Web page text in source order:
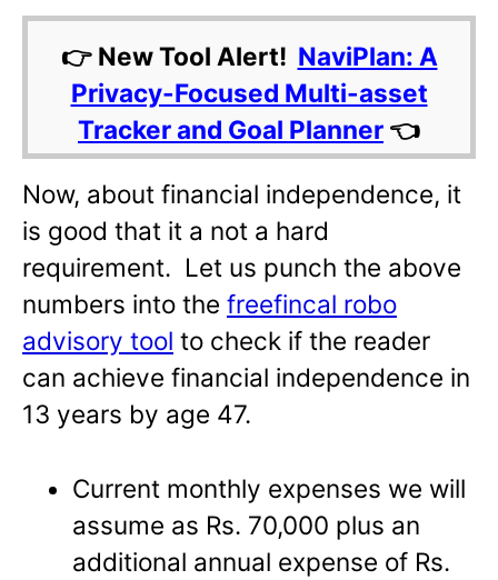
👉 New Tool Alert! NaviPlan: A
Privacy-Focused Multi-asset
Tracker and Goal Planner 👈
Now, about financial independence, it
is good that it a not a hard
requirement. Let us punch the above
numbers into the freefincal robo
advisory tool to check if the reader
can achieve financial independence in
13 years by age 47.
Current monthly expenses we will
assume as Rs. 70,000 plus an
additional annual expense of Rs.